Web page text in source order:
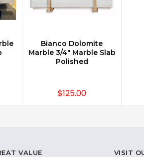
Bianco Dolomite
Marble 3/4" Marble Slab
Polished
$125.00
VALUE VISIT